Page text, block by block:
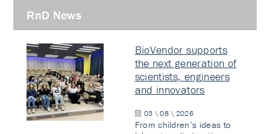
RnD News
BioVendor supports
the next generation of
scientists, engineers
and innovators
03 \ 08 \ 2026
From children’s ideas to